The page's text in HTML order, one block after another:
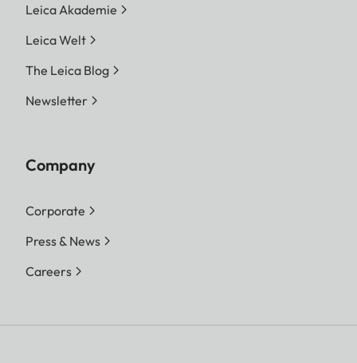
Leica Akademie
Leica Welt
The Leica Blog
Newsletter
Company
Corporate
Press & News
Careers